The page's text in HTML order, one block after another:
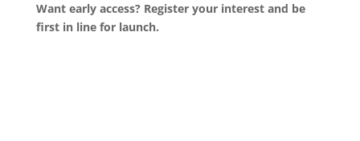
Want early access? Register your interest and be
first in line for launch.